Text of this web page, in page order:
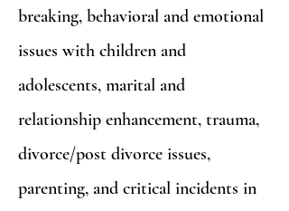
breaking, behavioral and emotional
issues with children and
adolescents, marital and
relationship enhancement, trauma,
divorce/post divorce issues,
parenting, and critical incidents in